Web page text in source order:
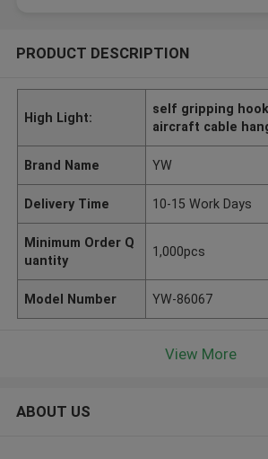
PRODUCT DESCRIPTION
High Light:
self gripping
aircraft cable
Brand Name YW
Delivery Time 10-15 Work Days
Minimum Order Q
uantity
1,000pcs
Model Number YW-86067
View More
ABOUT US